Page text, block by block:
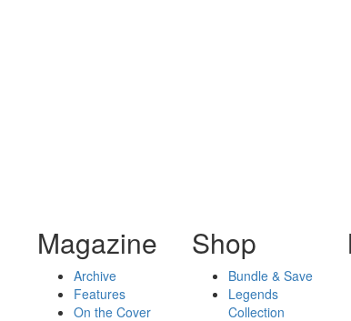
Magazine
Archive
Features
On the Cover
Shop
Bundle & Save
Legends
Collection